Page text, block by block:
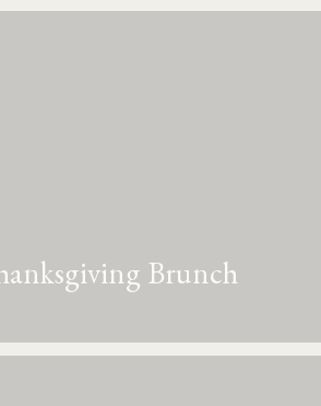
Brunch